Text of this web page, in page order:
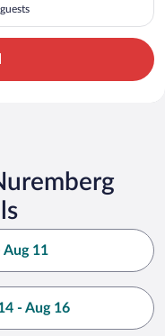
Aug 11
- Aug 16